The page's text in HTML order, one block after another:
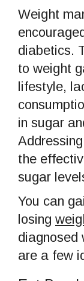
Weight
diabetics.
to weight
lifestyle,
in sugar
the
sugar
You can
losing
diagnosed
are a few